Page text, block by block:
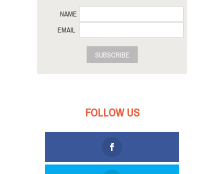
NAME
EMAIL
SUBSCRIBE
FOLLOW US